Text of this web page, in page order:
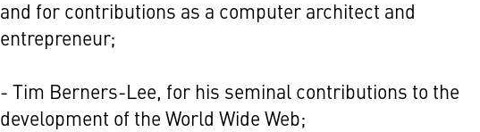
and for contributions as a computer architect and
entrepreneur;
- Tim Berners-Lee, for his seminal contributions to the
development of the World Wide Web;